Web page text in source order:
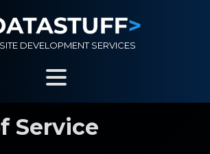
DEVELOPMENT SERVICES
Service